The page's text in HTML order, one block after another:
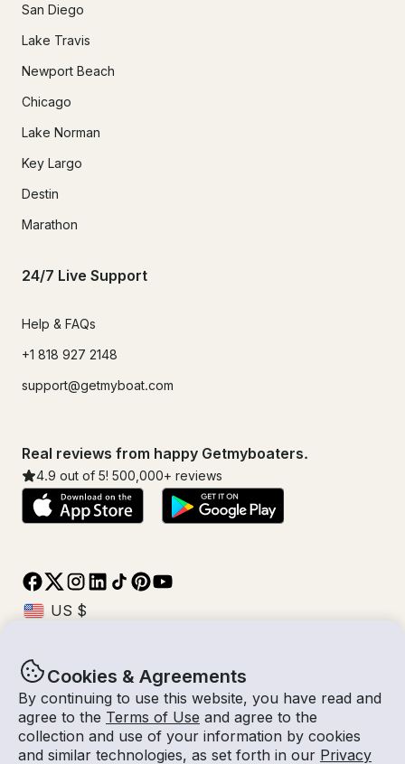
Cookies & Agreements
By continuing to use this website, you have read and
agree to the Terms of Use and agree to the
collection and use of your information by cookies
and similar technologies, as set forth in our Privacy
San Diego
Lake Travis
Newport Beach
Chicago
Lake Norman
Key Largo
Destin
Marathon
24/7 Live Support
Help & FAQs
+1 818 927 2148
support@getmyboat.com
Real reviews from happy Getmyboaters.
4.9 out of 5! 500,000+ reviews
© Getmyboat 2026TermsPrivacy